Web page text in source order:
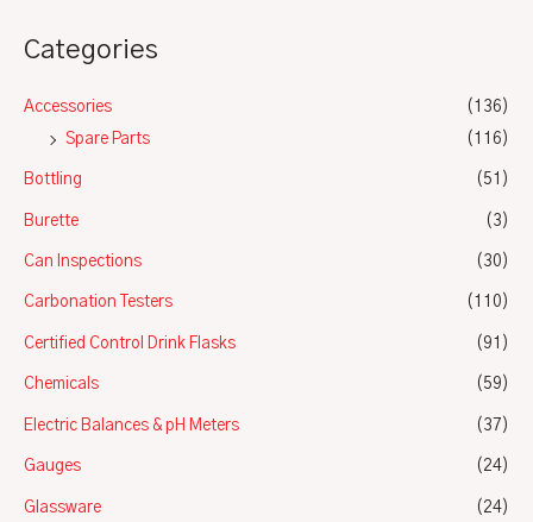
Categories
Accessories
(136)
Spare Parts
(116)
Bottling (51)
Burette (3)
Can Inspections (30)
Carbonation Testers (110)
Certified Control Drink Flasks (91)
Chemicals (59)
Electric Balances & pH Meters (37)
Gauges (24)
Glassware (24)